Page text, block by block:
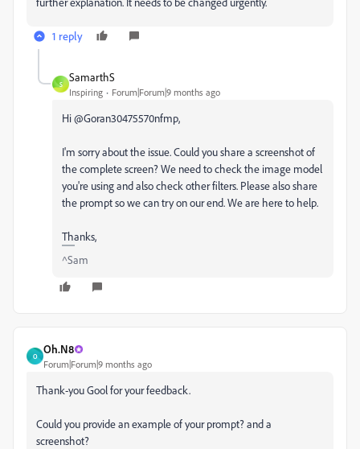
1 reply
S
SamarthS
Inspiring Forum|Forum|9 months ago
Hi @Goran30475570nfmp,
I'm sorry about the issue. Could you share a screenshot of
the complete screen? We need to check the image model
you're using and also check other filters. Please also share
the prompt so we can try on our end. We are here to help.
Thanks,
^Sam
O
Oh.N8
Forum|Forum|9 months ago
Thank-you Gool for your feedback.
Could you provide an example of your prompt? and a
screenshot?